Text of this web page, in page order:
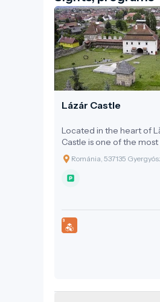
Lázár Castle
Located in the heart of
Castle is one of the
significant surviving
Transylvanian
The fortified castle, with
residences of the 17th
holds that Gabriel
Transylvania, spent part
Románia, 537135